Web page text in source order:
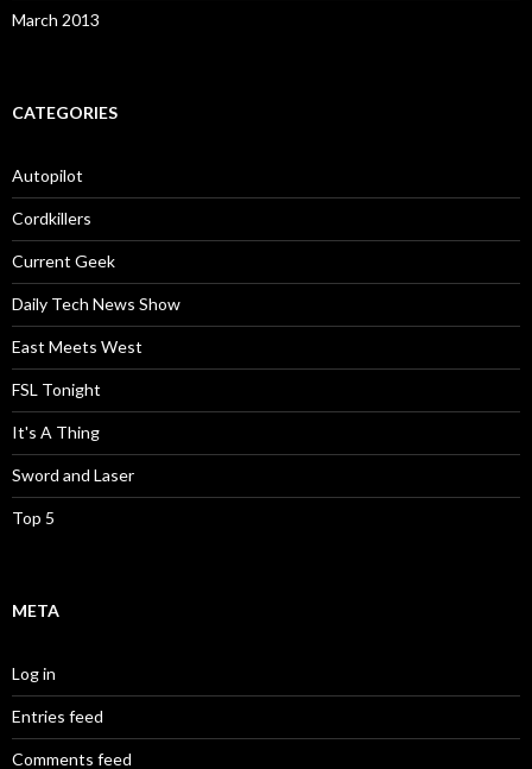
March 2013
CATEGORIES
Autopilot
Cordkillers
Current Geek
Daily Tech News Show
East Meets West
FSL Tonight
It's A Thing
Sword and Laser
Top 5
META
Log in
Entries feed
Comments feed